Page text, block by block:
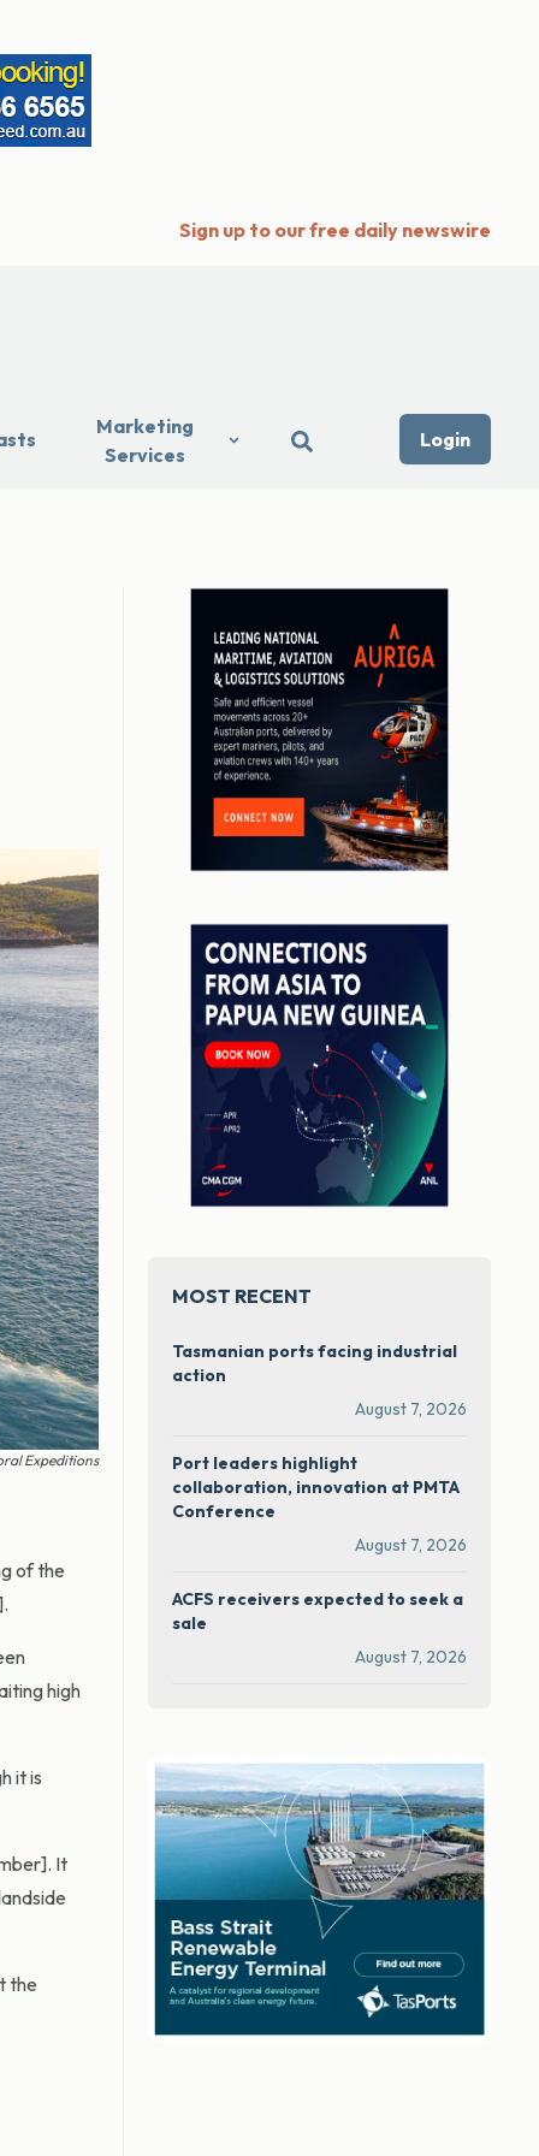
Sign up to our free daily newswire
Marketing
Services
Login
Expeditions
of the
high
it is
It
the
MOST RECENT
Tasmanian ports facing industrial
action
August 7, 2026
Port leaders highlight
collaboration, innovation at PMTA
Conference
August 7, 2026
ACFS receivers expected to seek a
sale
August 7, 2026